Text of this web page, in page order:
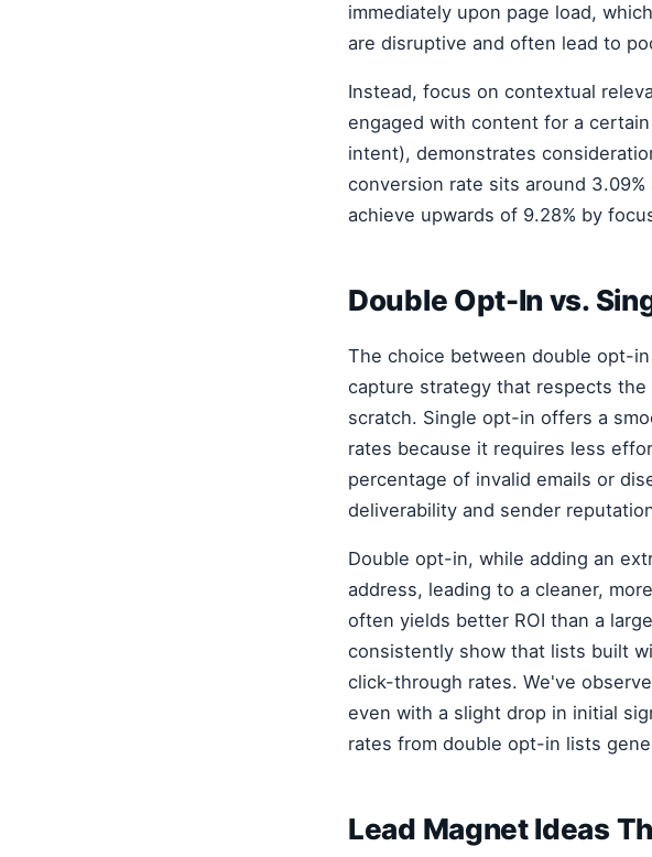
immediately upon page load,
are disruptive and often lead to
Instead, focus on contextual
engaged with content for a
intent), demonstrates
conversion rate sits around
achieve upwards of 9.28% by
Double Opt-In vs.
The choice between double opt-
capture strategy that respects the
scratch. Single opt-in offers a
rates because it requires less
percentage of invalid emails or
deliverability and sender
Double opt-in, while adding an
address, leading to a cleaner,
often yields better ROI than a
consistently show that lists built
click-through rates. We've
even with a slight drop in initial
rates from double opt-in lists
Lead Magnet Ideas